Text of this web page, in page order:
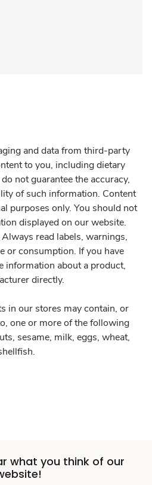
and data from third-party
to you, including dietary
not guarantee the accuracy,
of such information. Content
purposes only. You should not
displayed on our website.
read labels, warnings,
or consumption. If you have
information about a product,
directly.
in our stores may contain, or
one or more of the following
sesame, milk, eggs, wheat,
what you think of our